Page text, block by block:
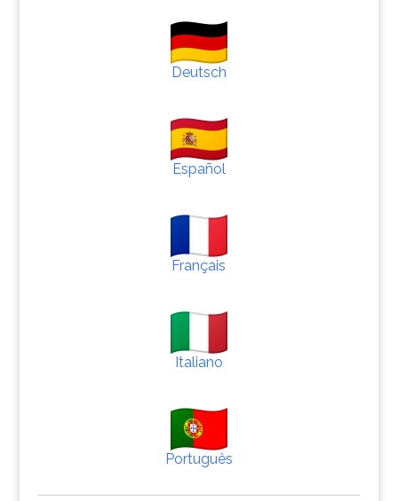
Deutsch
Español
Français
Italiano
Português